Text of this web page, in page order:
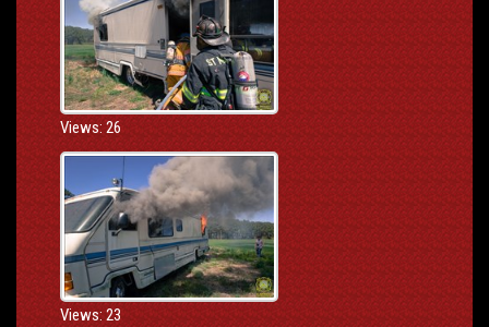
Views: 26
Views: 23